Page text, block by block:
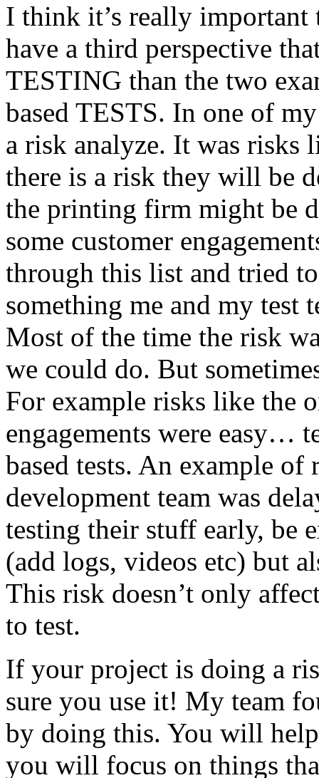
I think it’s really
have a third perspective
TESTING than the two
based TESTS. In one of
a risk analyze. It was risks
there is a risk they will be
the printing firm might be
some customer
through this list and tried
something me and my test
Most of the time the risk
we could do. But
For example risks like the
engagements were easy…
based tests. An example of
development team was
testing their stuff early, be
(add logs, videos etc) but
This risk doesn’t only
to test.
If your project is doing a
sure you use it! My team
by doing this. You will
you will focus on things